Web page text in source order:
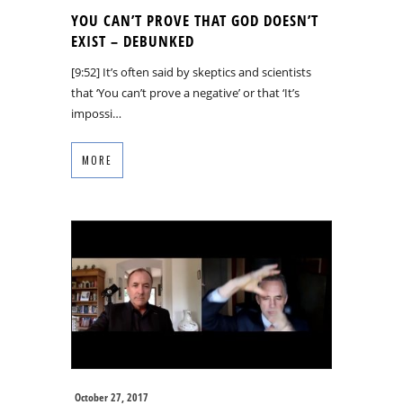
YOU CAN’T PROVE THAT GOD DOESN’T
EXIST – DEBUNKED
[9:52] It’s often said by skeptics and scientists
that ‘You can’t prove a negative’ or that ‘It’s
impossi…
MORE
October 27, 2017